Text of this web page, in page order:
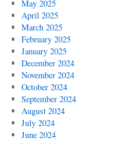
May 2025
April 2025
March 2025
February 2025
January 2025
December 2024
November 2024
October 2024
September 2024
August 2024
July 2024
June 2024